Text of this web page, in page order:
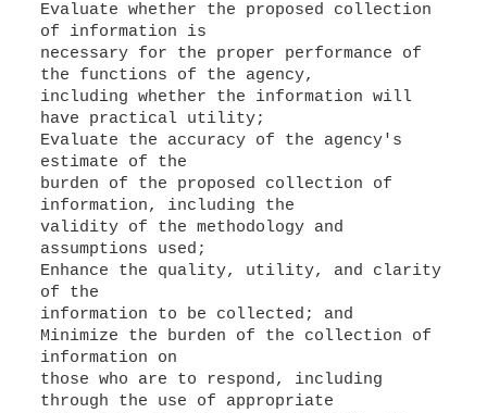
Evaluate whether the proposed collection
of information is
necessary for the proper performance of
the functions of the agency,
including whether the information will
have practical utility;
Evaluate the accuracy of the agency's
estimate of the
burden of the proposed collection of
information, including the
validity of the methodology and
assumptions used;
Enhance the quality, utility, and clarity
of the
information to be collected; and
Minimize the burden of the collection of
information on
those who are to respond, including
through the use of appropriate